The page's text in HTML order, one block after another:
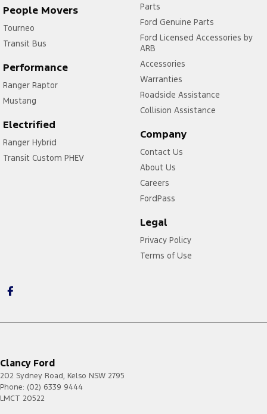
People Movers
Tourneo
Transit Bus
Performance
Ranger Raptor
Mustang
Electrified
Ranger Hybrid
Transit Custom PHEV
Parts
Ford Genuine Parts
Ford Licensed Accessories by
ARB
Accessories
Warranties
Roadside Assistance
Collision Assistance
Company
Contact Us
About Us
Careers
FordPass
Legal
Privacy Policy
Terms of Use
Clancy Ford
202 Sydney Road, Kelso NSW 2795
Phone: (02) 6339 9444
LMCT 20522